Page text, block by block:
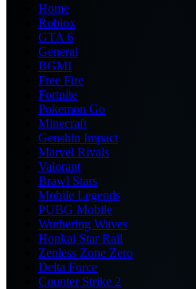
Home
Roblox
GTA 6
General
BGMI
Free Fire
Fortnite
Pokemon Go
Minecraft
Genshin Impact
Marvel Rivals
Valorant
Brawl Stars
Mobile Legends
PUBG Mobile
Wuthering Waves
Honkai Star Rail
Zenless Zone Zero
Delta Force
Counter Strike 2